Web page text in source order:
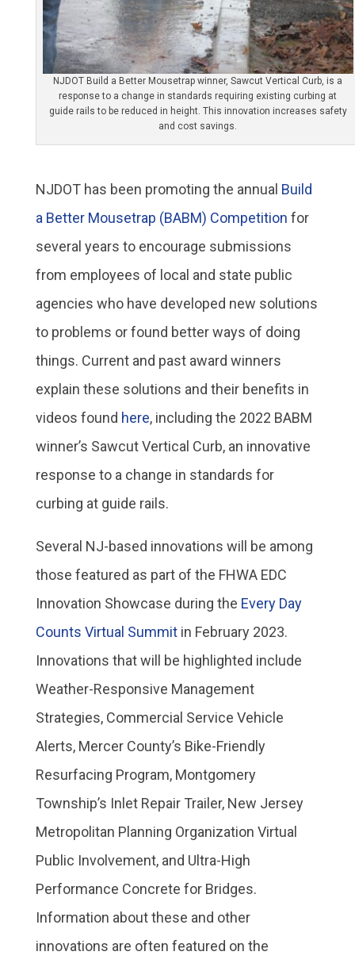
NJDOT Build a Better Mousetrap winner, Sawcut Vertical Curb, is a
response to a change in standards requiring existing curbing at
guide rails to be reduced in height. This innovation increases safety
and cost savings.
NJDOT has been promoting the annual Build
a Better Mousetrap (BABM) Competition for
several years to encourage submissions
from employees of local and state public
agencies who have developed new solutions
to problems or found better ways of doing
things. Current and past award winners
explain these solutions and their benefits in
videos found here, including the 2022 BABM
winner’s Sawcut Vertical Curb, an innovative
response to a change in standards for
curbing at guide rails.
Several NJ-based innovations will be among
those featured as part of the FHWA EDC
Innovation Showcase during the Every Day
Counts Virtual Summitin February 2023.
Innovations that will be highlighted include
Weather-Responsive Management
Strategies, Commercial Service Vehicle
Alerts, Mercer County’s Bike-Friendly
Resurfacing Program, Montgomery
Township’s Inlet Repair Trailer, New Jersey
Metropolitan Planning Organization Virtual
Public Involvement, and Ultra-High
Performance Concrete for Bridges.
Information about these and other
innovations are often featured on the